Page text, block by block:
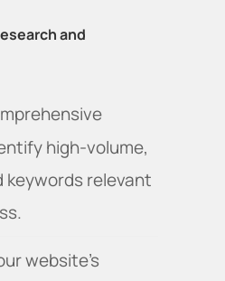
and
high-volume,
relevant
website’s